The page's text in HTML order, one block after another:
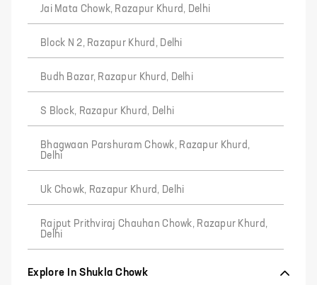
Jai Mata Chowk, Razapur Khurd, Delhi
Block N 2, Razapur Khurd, Delhi
Budh Bazar, Razapur Khurd, Delhi
S Block, Razapur Khurd, Delhi
Bhagwaan Parshuram Chowk, Razapur Khurd,
Delhi
Uk Chowk, Razapur Khurd, Delhi
Rajput Prithviraj Chauhan Chowk, Razapur Khurd,
Delhi
Explore In Shukla Chowk